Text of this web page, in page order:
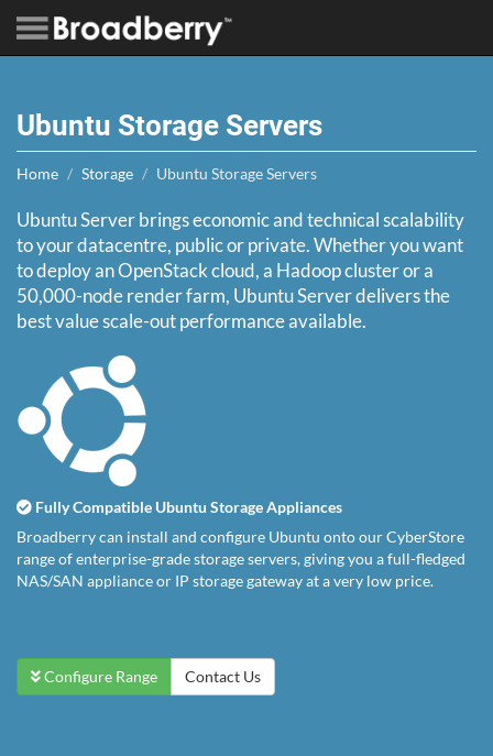
Ubuntu Storage Servers
Home Storage Ubuntu Storage Servers
Ubuntu Server brings economic and technical scalability
to your datacentre, public or private. Whether you want
to deploy an OpenStack cloud, a Hadoop cluster or a
50,000-node render farm, Ubuntu Server delivers the
best value scale-out performance available.
Fully Compatible Ubuntu Storage Appliances
Broadberry can install and configure Ubuntu onto our CyberStore
range of enterprise-grade storage servers, giving you a full-fledged
NAS/SAN appliance or IP storage gateway at a very low price.
Configure Range Contact Us